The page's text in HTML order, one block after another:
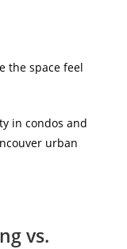
the space feel
in condos and
urban
vs.